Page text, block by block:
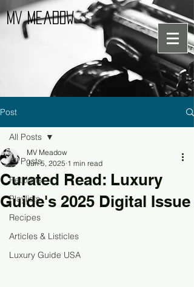
MV Meadow
Post
All Posts
Petitions
Playlists
Recipes
Articles & Listicles
Luxury Guide USA
All Posts
Curated Read: Luxury
Guide's 2025 Digital Issue
MV Meadow
Jun 5, 2025 1 min read